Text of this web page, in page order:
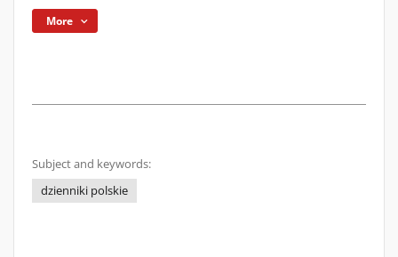
More
Subject and keywords:
dzienniki polskie